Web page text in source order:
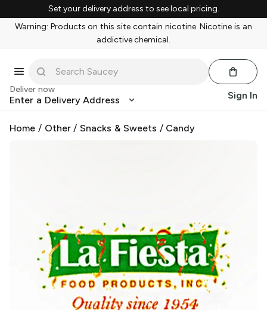
Set your delivery address to see local pricing.
Warning: Products on this site contain nicotine. Nicotine is an
addictive chemical.
Deliver now
Enter a Delivery Address Sign In
Home / Other/Snacks & Sweets / Candy